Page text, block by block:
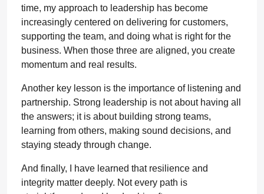
time, my approach to leadership has become
increasingly centered on delivering for customers,
supporting the team, and doing what is right for the
business. When those three are aligned, you create
momentum and real results.
Another key lesson is the importance of listening and
partnership. Strong leadership is not about having all
the answers; it is about building strong teams,
learning from others, making sound decisions, and
staying steady through change.
And finally, I have learned that resilience and
integrity matter deeply. Not every path is